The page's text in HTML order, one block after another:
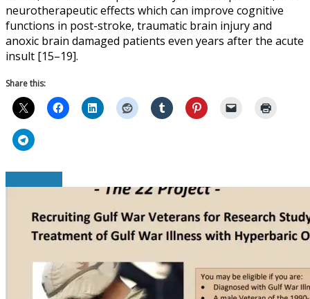
neurotherapeutic effects which can improve cognitive
functions in post-stroke, traumatic brain injury and
anoxic brain damaged patients even years after the acute
insult [15–19].
Share this: